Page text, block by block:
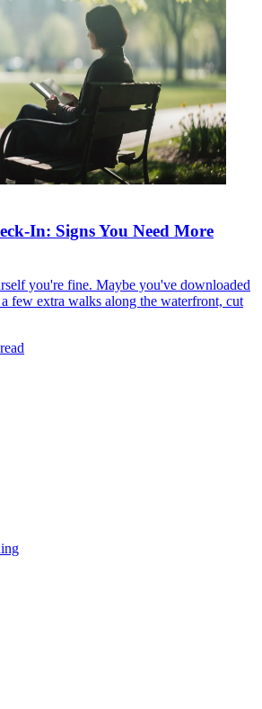
In: Signs You Need More
you're fine. Maybe you've downloaded
few extra walks along the waterfront, cut